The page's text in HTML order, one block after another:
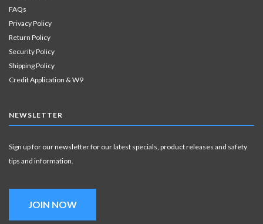
FAQs
Privacy Policy
Return Policy
Security Policy
Shipping Policy
Credit Application & W9
NEWSLETTER
Sign up for our newsletter for our latest specials, product releases and safety
tips and information.
JOIN NOW